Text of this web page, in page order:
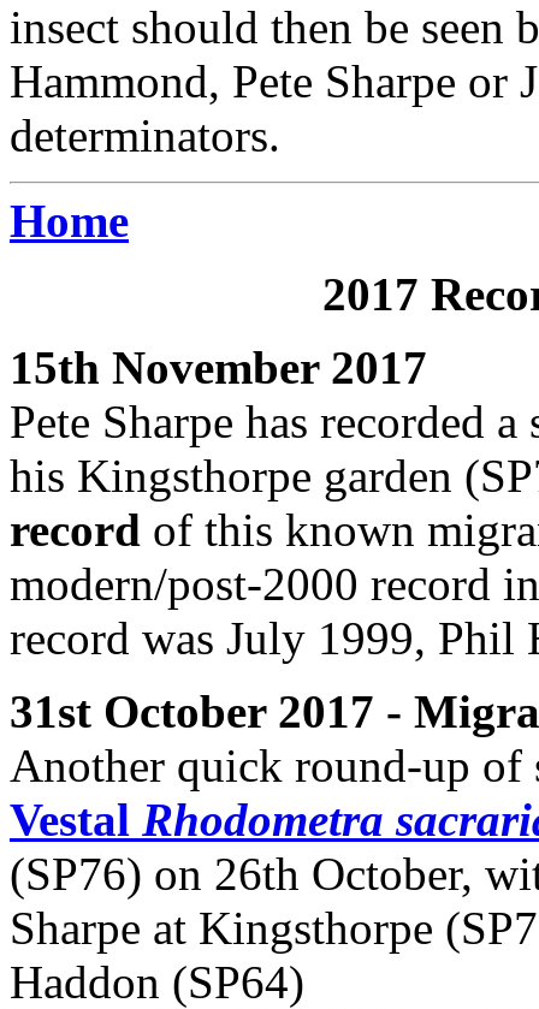
insect should then be
Hammond, Pete Sharpe or
determinators.
Home
2017
15th November 2017
Pete Sharpe has recorded
his Kingsthorpe garden
record of this known
modern/post-2000 record
record was July 1999,
31st October 2017 -
Another quick round-up of
Vestal Rhodometra
(SP76) on 26th October,
Sharpe at Kingsthorpe
Haddon (SP64)